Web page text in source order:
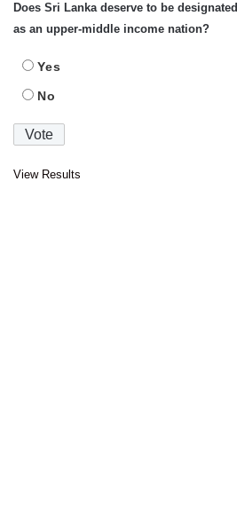
Does Sri Lanka deserve to be designated
as an upper-middle income nation?
Yes
No
View Results